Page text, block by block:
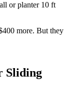
or planter 10 ft
more. But they
Sliding